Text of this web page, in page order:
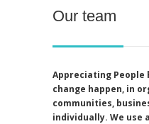
Our team
Appreciating People
change happen, in
communities,
individually. We use